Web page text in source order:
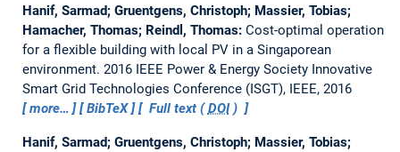
Hanif, Sarmad; Gruentgens, Christoph; Massier, Tobias;
Hamacher, Thomas; Reindl, Thomas: Cost-optimal operation
for a flexible building with local PV in a Singaporean
environment. 2016 IEEE Power & Energy Society Innovative
Smart Grid Technologies Conference (ISGT), IEEE, 2016
more…
BibTeX Full text (DOI)
Hanif, Sarmad; Gruentgens, Christoph; Massier, Tobias;